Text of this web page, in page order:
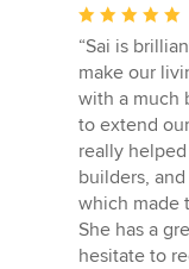
Average
rating:
5
out
of
5
stars
“Sai is
make our
with a much
to extend
really
builders,
which made
She has a
hesitate to